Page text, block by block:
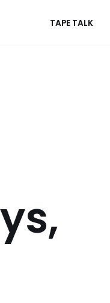
TAPE TALK